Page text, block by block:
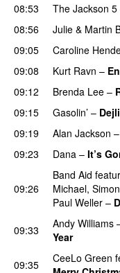
08:53
The Jackson 5
08:56
Julie & Martin
09:05
Caroline
09:08
Kurt Ravn –
09:12 Brenda Lee –
09:15
Gasolin’ –
09:19
Alan Jackson –
09:23
Dana – It’s
09:26
Band Aid
Michael,
Paul Weller –
09:33
Andy Williams
Year
09:35
CeeLo Green